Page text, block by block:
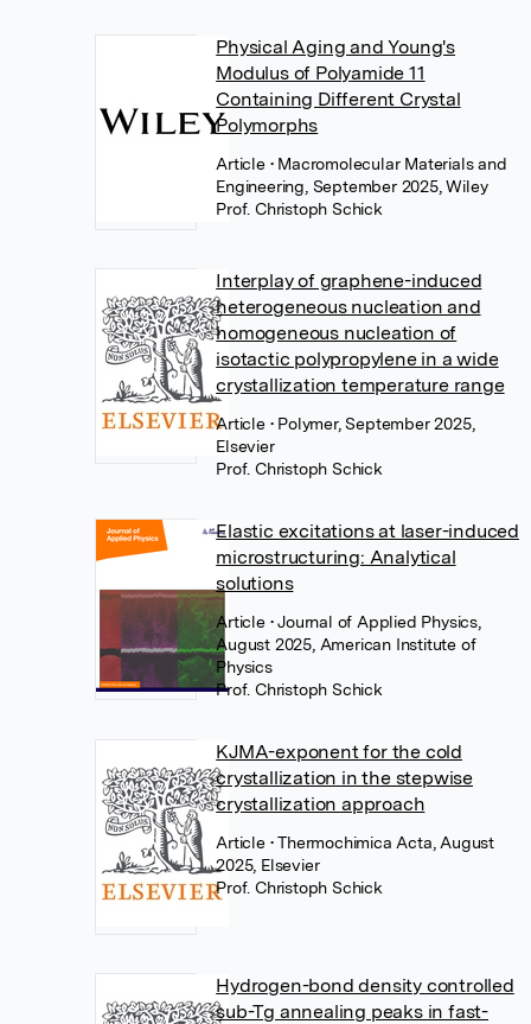
Physical Aging and Young's
Modulus of Polyamide 11
Containing Different Crystal
Polymorphs
Article • Macromolecular Materials and
Engineering, September 2025, Wiley
Prof. Christoph Schick
Interplay of graphene-induced
heterogeneous nucleation and
homogeneous nucleation of
isotactic polypropylene in a wide
crystallization temperature range
Article • Polymer, September 2025,
Elsevier
Prof. Christoph Schick
Elastic excitations at laser-induced
microstructuring: Analytical
solutions
Article • Journal of Applied Physics,
August 2025, American Institute of
Physics
Prof. Christoph Schick
KJMA-exponent for the cold
crystallization in the stepwise
crystallization approach
Article • Thermochimica Acta, August
2025, Elsevier
Prof. Christoph Schick
Hydrogen-bond density controlled
sub-Tg annealing peaks in fast-